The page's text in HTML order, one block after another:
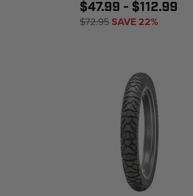
$47.99 - $112.99
$72.95SAVE 22%